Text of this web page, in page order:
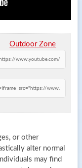
Outdoor Zone
or other
alter normal
may find